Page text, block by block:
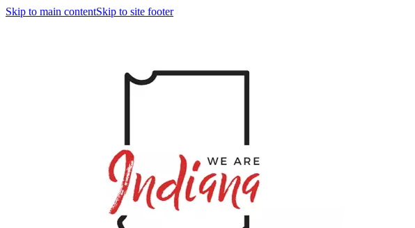
Skip to main contentSkip to site footer